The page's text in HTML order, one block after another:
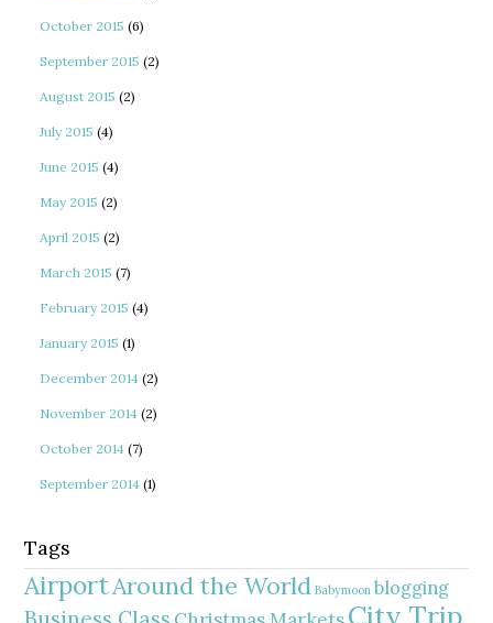
October 2015 (6)
September 2015 (2)
August 2015 (2)
July 2015 (4)
June 2015 (4)
May 2015 (2)
April 2015 (2)
March 2015 (7)
February 2015 (4)
January 2015 (1)
December 2014 (2)
November 2014 (2)
October 2014 (7)
September 2014 (1)
Tags
AirportAround the World Babymoon blogging